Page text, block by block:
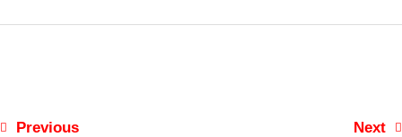
navigation
Previous Next